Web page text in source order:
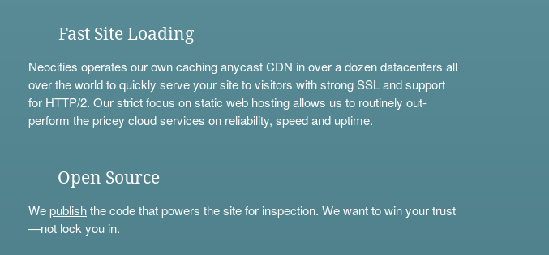
Fast Site Loading
Neocities operates our own caching anycast CDN in over a dozen datacenters all
over the world to quickly serve your site to visitors with strong SSL and support
for HTTP/2. Our strict focus on static web hosting allows us to routinely out-
perform the pricey cloud services on reliability, speed and uptime.
Open Source
Wepublishthe code that powers the site for inspection. We want to win your trust
—not lock you in.